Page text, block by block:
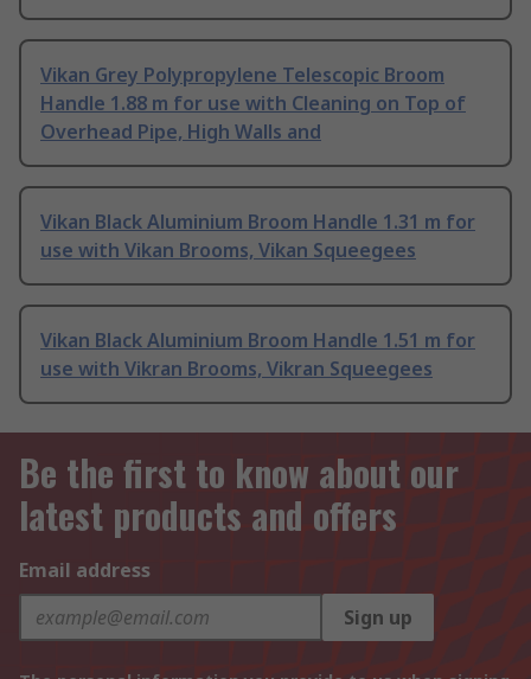
Vikan Grey Polypropylene Telescopic Broom
Handle 1.88 m for use with Cleaning on Top of
Overhead Pipe, High Walls and
Vikan Black Aluminium Broom Handle 1.31 m for
use with Vikan Brooms, Vikan Squeegees
Vikan Black Aluminium Broom Handle 1.51 m for
use with Vikran Brooms, Vikran Squeegees
Be the first to know about our
latest products and offers
Email address
Sign up